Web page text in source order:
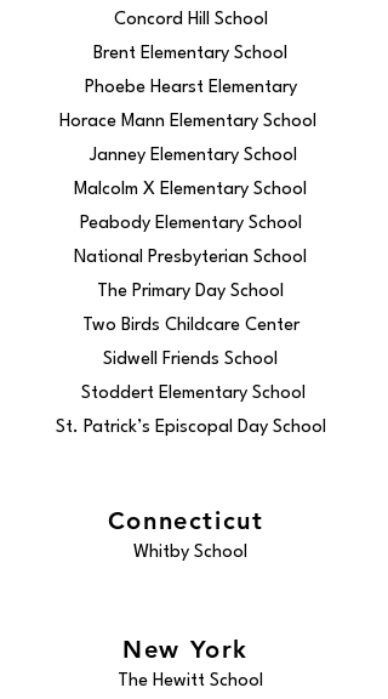
Concord Hill School
Brent Elementary School
Phoebe Hearst Elementary
Horace Mann Elementary School
Janney Elementary School
Malcolm X Elementary School
Peabody Elementary School
National Presbyterian School
The Primary Day School
Two Birds Childcare Center
Sidwell Friends School
Stoddert Elementary School
St. Patrick’s Episcopal Day School
Connecticut
Whitby School
New York
The Hewitt School